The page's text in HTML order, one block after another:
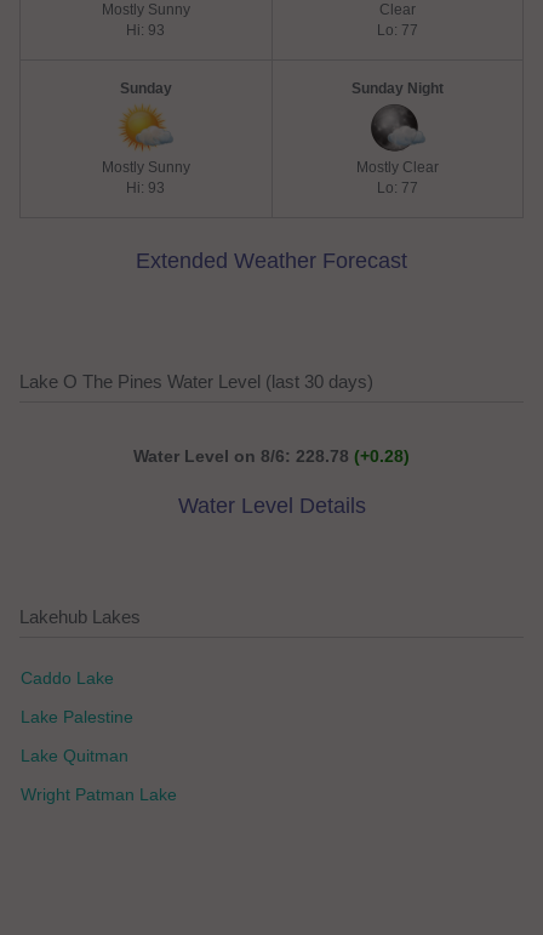
Mostly Sunny
Hi: 93
Clear
Lo: 77
Sunday
Mostly Sunny
Hi: 93
Sunday Night
Mostly Clear
Lo: 77
Extended Weather Forecast
Lake O The Pines Water Level (last 30 days)
Water Level on 8/6: 228.78 (+0.28)
Water Level Details
Lakehub Lakes
Caddo Lake
Lake Palestine
Lake Quitman
Wright Patman Lake